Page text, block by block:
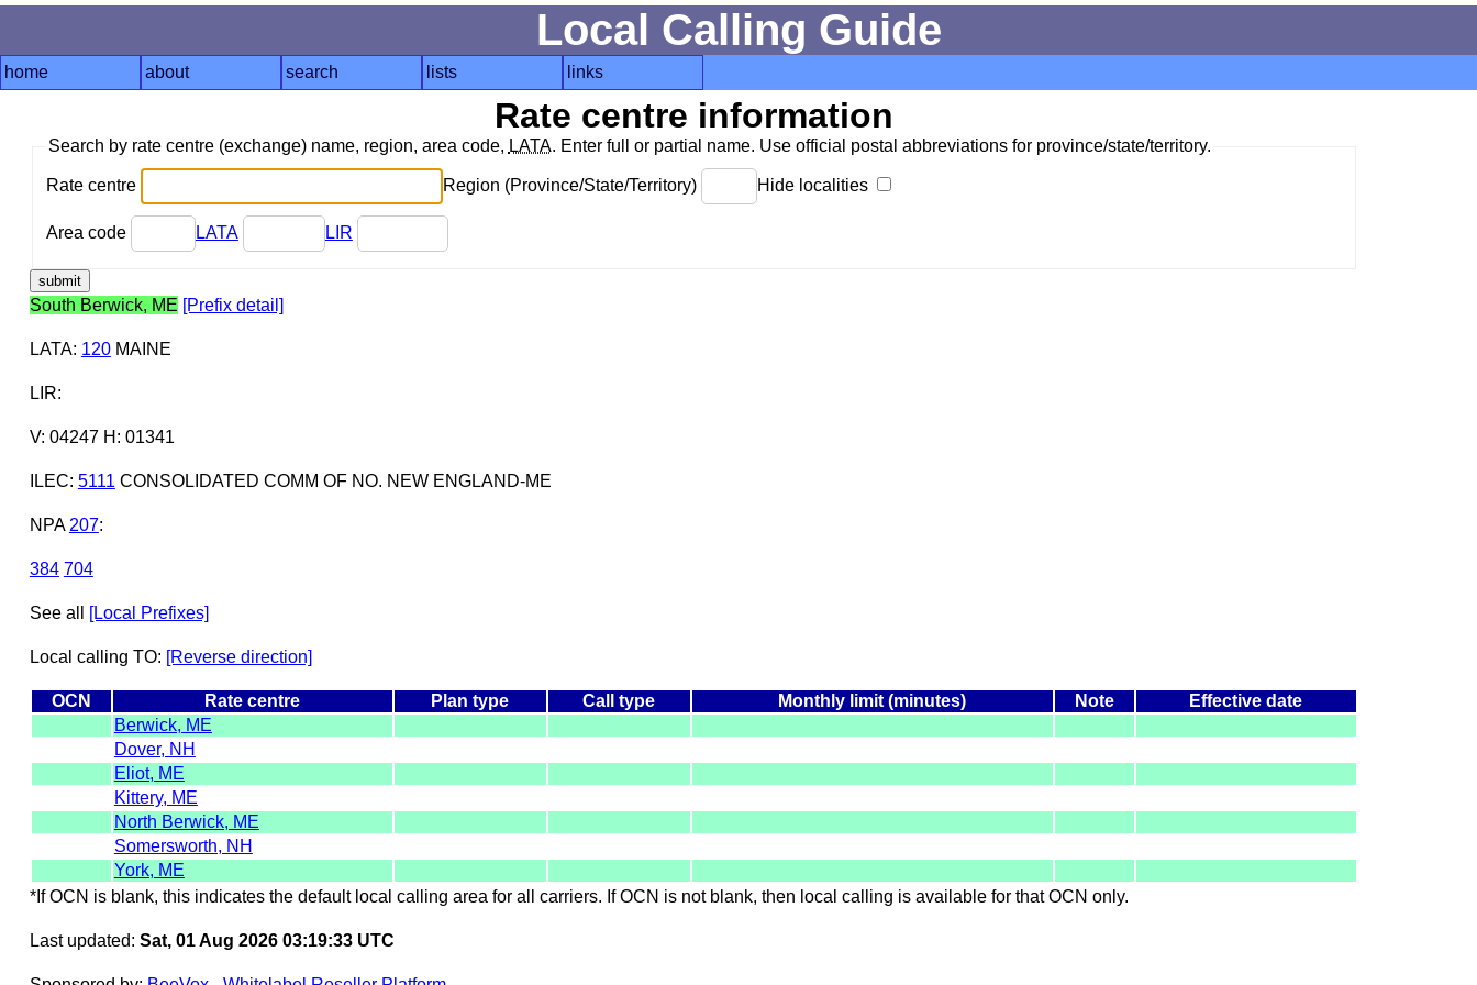
Local Calling Guide
home about search lists links
Rate centre information
Search by rate centre (exchange) name, region, area code, LATA. Enter full or partial name. Use official postal abbreviations for province/state/territory.
Rate centre Region (Province/State/Territory) Hide localities
Area code LATA LIR
South Berwick, ME [Prefix detail]
LATA: 120MAINE
LIR:
V: 04247 H: 01341
ILEC: 5111 CONSOLIDATED COMM OF NO. NEW ENGLAND-ME
NPA 207:
384 704
See all [Local Prefixes]
Local calling TO: [Reverse direction]
OCN Rate centre Plan type Call type Monthly limit (minutes) Note
Effective date
Berwick, ME
Dover, NH
Eliot, ME
Kittery, ME
North Berwick, ME
Somersworth, NH
York, ME
*If OCN is blank, this indicates the default local calling area for all carriers. If OCN is not blank, then local calling is available for that OCN only.
Last updated: Sat, 01 Aug 2026 03:19:33 UTC